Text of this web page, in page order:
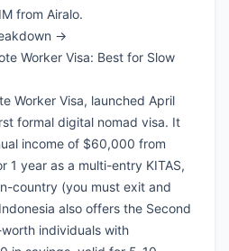
from Airalo.
→
Worker Visa: Best for Slow
Worker Visa, launched April
formal digital nomad visa. It
income of $60,000 from
1 year as a multi-entry KITAS,
country (you must exit and
also offers the Second
individuals with